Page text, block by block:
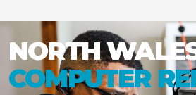
NORTH
COMPUTER